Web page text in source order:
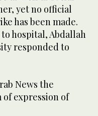
yet no official
has been made.
hospital, Abdallah
responded to
News the
expression of